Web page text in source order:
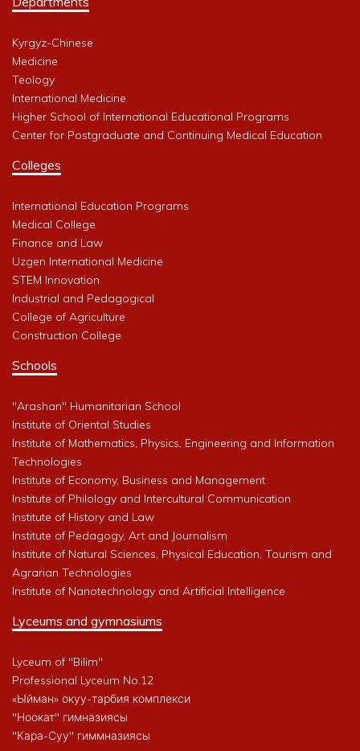
Kyrgyz-Chinese
Medicine
Teology
International Medicine
Higher School of International Educational Programs
Center for Postgraduate and Continuing Medical Education
Colleges
International Education Programs
Medical College
Finance and Law
Uzgen International Medicine
STEM Innovation
Industrial and Pedagogical
College of Agriculture
Construction College
Schools
"Arashan" Humanitarian School
Institute of Oriental Studies
Institute of Mathematics, Physics, Engineering and Information
Technologies
Institute of Economy, Business and Management
Institute of Philology and Intercultural Communication
Institute of History and Law
Institute of Pedagogy, Art and Journalism
Institute of Natural Sciences, Physical Education, Tourism and
Agrarian Technologies
Institute of Nanotechnology and Artificial Intelligence
Lyceums and gymnasiums
Lyceum of "Bilim"
Professional Lyceum No.12
«Ыйман» окуу-тарбия комплекси
"Ноокат" гимназиясы
"Кара-Суу" гиммназиясы